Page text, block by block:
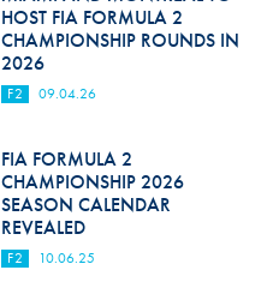
Hill Climb Safety
Medical
Rescue
World Accident Database
Anti-Doping
Anti-Alcohol
HOST FIA FORMULA 2
CHAMPIONSHIP ROUNDS IN
2026
F2 09.04.26
FIA FORMULA 2
CHAMPIONSHIP 2026
SEASON CALENDAR
REVEALED
F2 10.06.25